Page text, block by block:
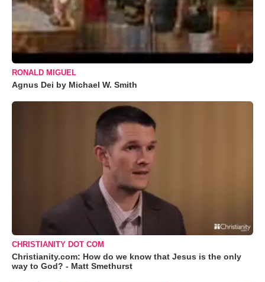
RONALD MIGUEL
Agnus Dei by Michael W. Smith
CHRISTIANITY DOT COM
Christianity.com: How do we know that Jesus is the only
way to God? - Matt Smethurst